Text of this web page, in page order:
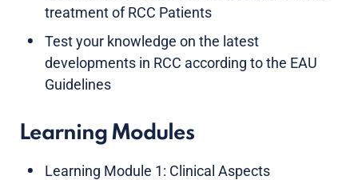
treatment of RCC Patients
Test your knowledge on the latest
developments in RCC according to the EAU
Guidelines
Learning Modules
Learning Module 1: Clinical Aspects